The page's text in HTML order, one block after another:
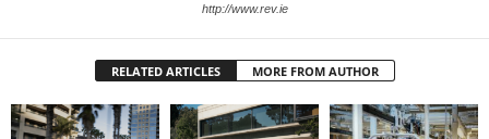
http://www.rev.ie
RELATED ARTICLES MORE FROM AUTHOR